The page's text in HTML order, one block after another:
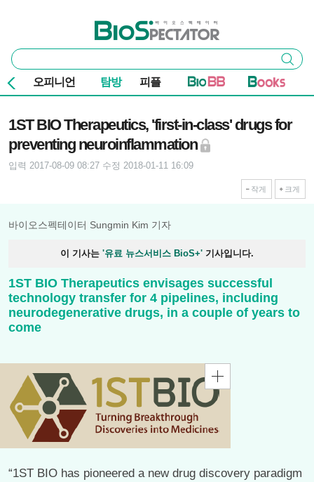
바이오스펙테이터
통
합
검
색
검색
오피니언 탐방 피플
1ST BIO Therapeutics, 'first-in-class' drugs for
preventing neuroinflammation
입력 2017-08-09 08:27 수정 2018-01-11 16:09
작게 크게
바이오스펙테이터 Sungmin Kim 기자
이 기사는 '유료 뉴스서비스 BioS+' 기사입니다.
1ST BIO Therapeutics envisages successful
technology transfer for 4 pipelines, including
neurodegenerative drugs, in a couple of years to
come
“1ST BIO has pioneered a new drug discovery paradigm